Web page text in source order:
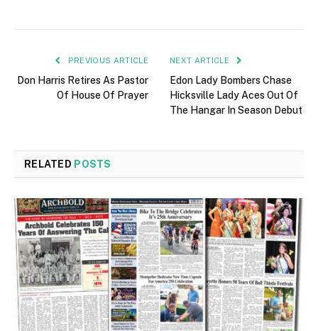
PREVIOUS ARTICLE
Don Harris Retires As Pastor
Of House Of Prayer
NEXT ARTICLE
Edon Lady Bombers Chase
Hicksville Lady Aces Out Of
The Hangar In Season Debut
RELATED POSTS